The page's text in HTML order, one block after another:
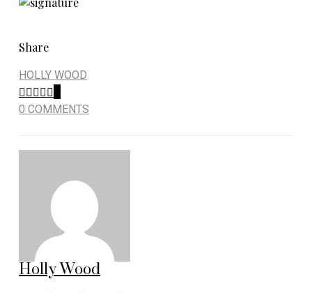
Share
HOLLY WOOD
0 COMMENTS
Holly Wood